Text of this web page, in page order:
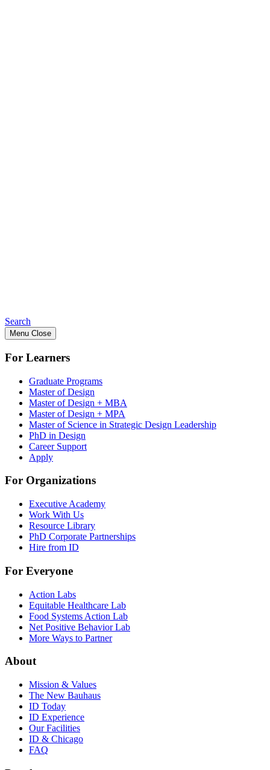
Search
Menu Close
For Learners
Graduate Programs
Master of Design
Master of Design + MBA
Master of Design + MPA
Master of Science in Strategic Design Leadership
PhD in Design
Career Support
Apply
For Organizations
Executive Academy
Work With Us
Resource Library
PhD Corporate Partnerships
Hire from ID
For Everyone
Action Labs
Equitable Healthcare Lab
Food Systems Action Lab
Net Positive Behavior Lab
More Ways to Partner
About
Mission & Values
The New Bauhaus
ID Today
ID Experience
Our Facilities
ID & Chicago
FAQ